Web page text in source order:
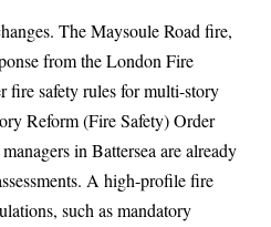
The Maysoule Road fire,
from the London Fire
fire safety rules for multi-story
Reform (Fire Safety) Order
in Battersea are already
A high-profile fire
such as mandatory